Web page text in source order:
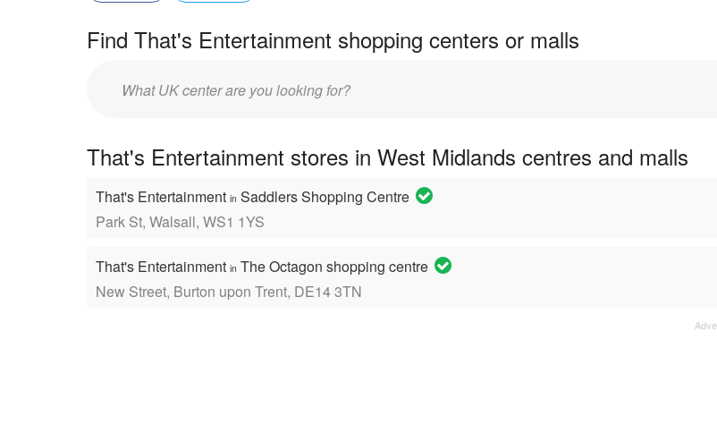
Find That's Entertainment shopping centers or malls
Enter
That's Entertainment stores in West Midlands centres and malls
That's Entertainment in Saddlers Shopping Centre
Park St, Walsall, WS1 1YS
That's Entertainment in The Octagon shopping centre
New Street, Burton upon Trent, DE14 3TN